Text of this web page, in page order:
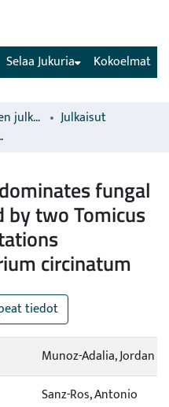
(current) Kokoelmat
Selaa Jukuria
Luonnonvarakeskuksen julkaisut
Julkaisut
threatened by Fusarium circinatum
fungal
by two Tomicus
circinatum
tiedot
Munoz-Adalia, Jordan
Sanz-Ros, Antonio